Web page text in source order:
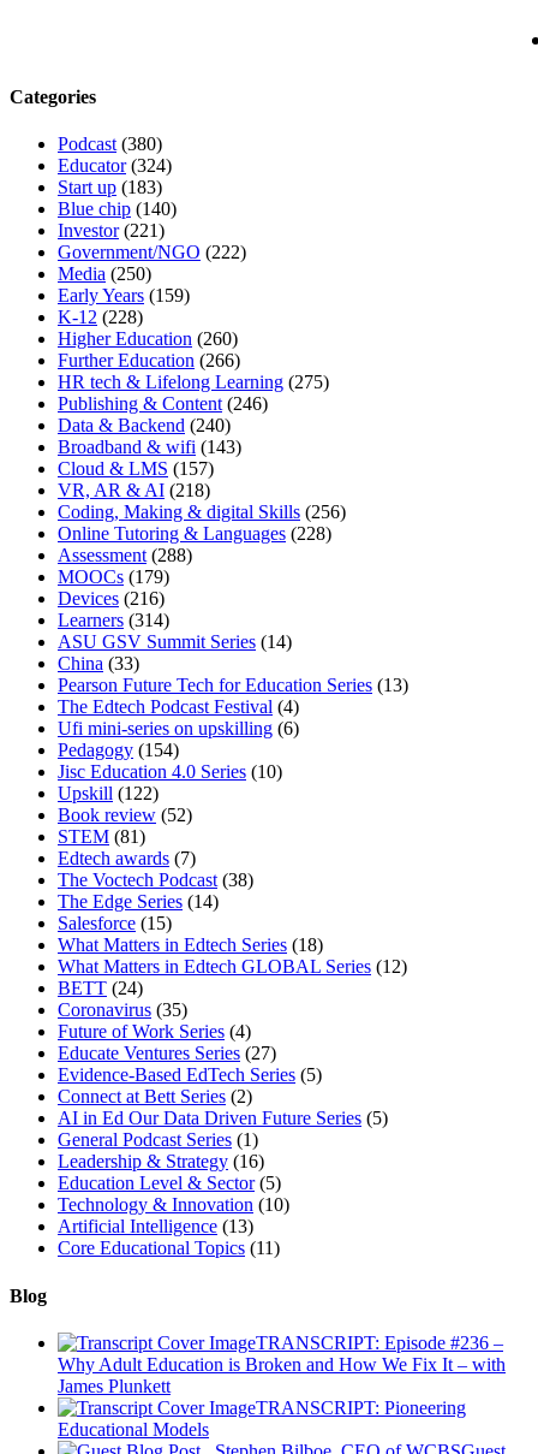
Categories
Podcast(380)
Educator(324)
Start up (183)
Blue chip (140)
Investor(221)
Government/NGO (222)
Media (250)
Early Years (159)
K-12 (228)
Higher Education (260)
Further Education (266)
HR tech & Lifelong Learning (275)
Publishing & Content(246)
Data & Backend (240)
Broadband & wifi (143)
Cloud & LMS (157)
VR, AR & AI (218)
Coding, Making & digital Skills (256)
Online Tutoring & Languages (228)
Assessment(288)
MOOCs (179)
Devices (216)
Learners (314)
ASU GSV Summit Series (14)
China (33)
Pearson Future Tech for Education Series (13)
The Edtech Podcast Festival (4)
Ufi mini-series on upskilling (6)
Pedagogy (154)
Jisc Education 4.0 Series (10)
Upskill (122)
Book review (52)
STEM (81)
Edtech awards (7)
The Voctech Podcast(38)
The Edge Series (14)
Salesforce (15)
What Matters in Edtech Series (18)
What Matters in Edtech GLOBAL Series (12)
BETT (24)
Coronavirus (35)
Future of Work Series (4)
Educate Ventures Series (27)
Evidence-Based EdTech Series (5)
Connect at Bett Series (2)
AI in Ed Our Data Driven Future Series (5)
General Podcast Series (1)
Leadership & Strategy (16)
Education Level & Sector(5)
Technology & Innovation (10)
Artificial Intelligence (13)
Core Educational Topics (11)
Blog
TRANSCRIPT: Episode #236 –
Why Adult Education is Broken and How We Fix It – with
James Plunkett
TRANSCRIPT: Pioneering
Educational Models